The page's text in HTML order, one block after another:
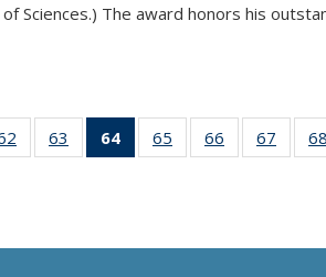
Sciences.) The award honors his
135
63
135
64
of 135
News
65
135
66
135
67
135
68